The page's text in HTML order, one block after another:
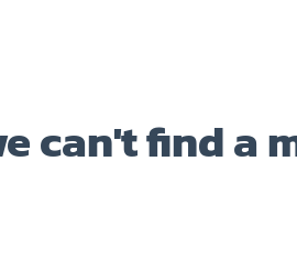
can't find a